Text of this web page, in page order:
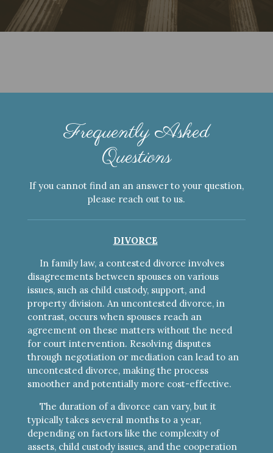
Frequently Asked
Questions
If you cannot find an an answer to your question,
please reach out to us.
DIVORCE
In family law, a contested divorce involves
disagreements between spouses on various
issues, such as child custody, support, and
property division. An uncontested divorce, in
contrast, occurs when spouses reach an
agreement on these matters without the need
for court intervention. Resolving disputes
through negotiation or mediation can lead to an
uncontested divorce, making the process
smoother and potentially more cost-effective.
The duration of a divorce can vary, but it
typically takes several months to a year,
depending on factors like the complexity of
assets, child custody issues, and the cooperation